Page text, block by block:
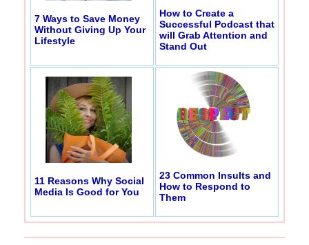
7 Ways to Save Money
Without Giving Up Your
Lifestyle
How to Create a
Successful Podcast that
will Grab Attention and
Stand Out
11 Reasons Why Social
Media Is Good for You
23 Common Insults and
How to Respond to
Them